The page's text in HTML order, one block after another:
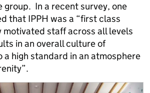
group. In a recent survey, one
that IPPH was a “first class
motivated staff across all levels
in an overall culture of
a high standard in an atmosphere